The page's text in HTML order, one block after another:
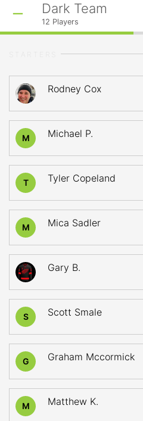
Dark Team
12 Players
Rodney Cox
M Michael P.
T Tyler Copeland
M Mica Sadler
Gary B.
S Scott Smale
G Graham Mccormick
M Matthew K.